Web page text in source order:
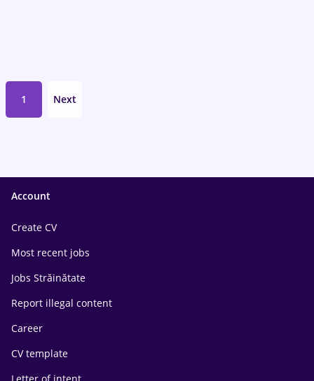
1 Next
Account
Create CV
Most recent jobs
Jobs Străinătate
Report illegal content
Career
CV template